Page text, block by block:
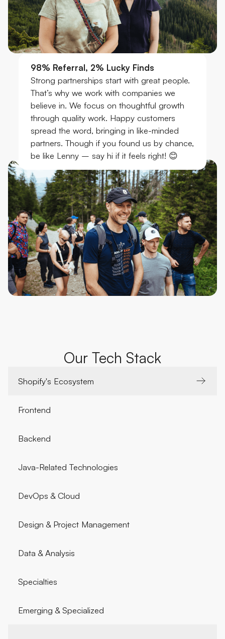
98% Referral, 2% Lucky Finds
Strong partnerships start with great people.
That’s why we work with companies we
believe in. We focus on thoughtful growth
through quality work. Happy customers
spread the word, bringing in like-minded
partners. Though if you found us by chance,
be like Lenny – say hi if it feels right! 😊
Our Tech Stack
Shopify's Ecosystem
Frontend
Backend
Java-Related Technologies
DevOps & Cloud
Design & Project Management
Data & Analysis
Specialties
Emerging & Specialized